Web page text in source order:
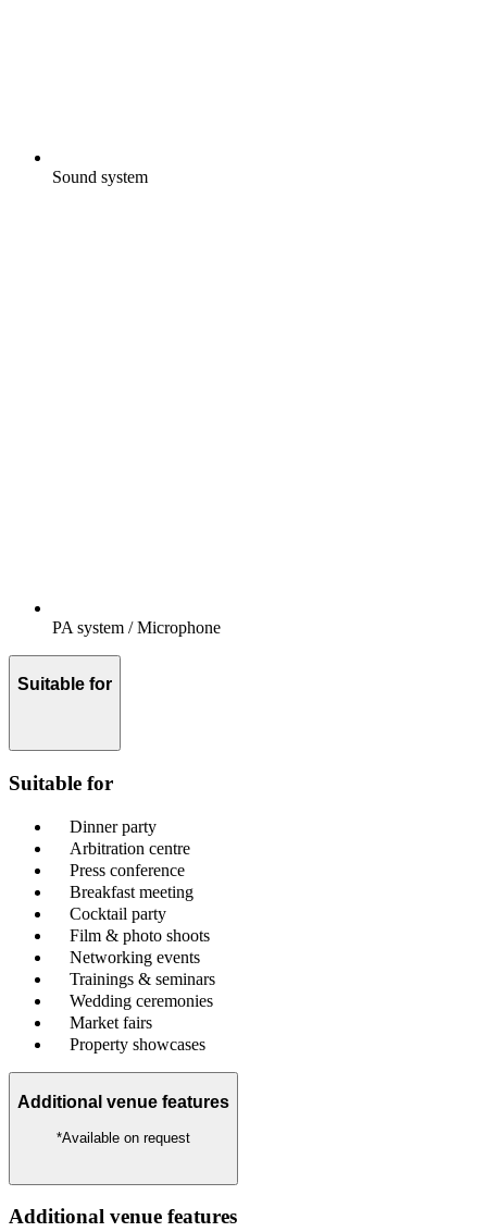
Sound system
PA system / Microphone
Suitable for
Suitable for
Dinner party
Arbitration centre
Press conference
Breakfast meeting
Cocktail party
Film & photo shoots
Networking events
Trainings & seminars
Wedding ceremonies
Market fairs
Property showcases
Additional venue features
*Available on request
Additional venue features